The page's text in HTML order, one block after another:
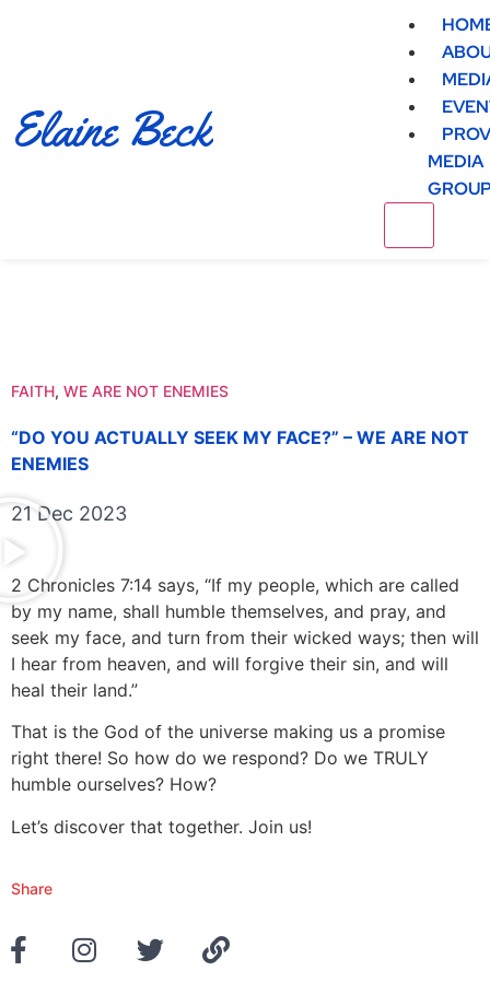
Elaine Beck
MEDIA
FAITH, WE ARE NOT ENEMIES
“DO YOU ACTUALLY SEEK MY FACE?” – WE ARE NOT
ENEMIES
21 Dec 2023
2 Chronicles 7:14 says, “If my people, which are called
by my name, shall humble themselves, and pray, and
seek my face, and turn from their wicked ways; then will
I hear from heaven, and will forgive their sin, and will
heal their land.”
That is the God of the universe making us a promise
right there! So how do we respond? Do we TRULY
humble ourselves? How?
Let’s discover that together. Join us!
Share